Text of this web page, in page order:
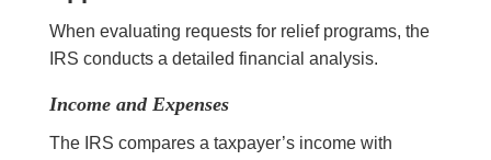
When evaluating requests for relief programs, the
IRS conducts a detailed financial analysis.
Income and Expenses
The IRS compares a taxpayer’s income with